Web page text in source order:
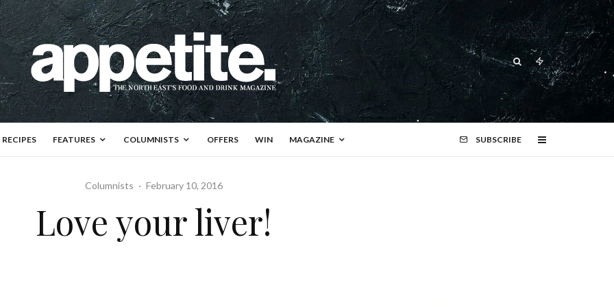
RECIPES FEATURES COLUMNISTS OFFERS WIN MAGAZINE SUBSCRIBE
Columnists · February 10, 2016
Love your liver!